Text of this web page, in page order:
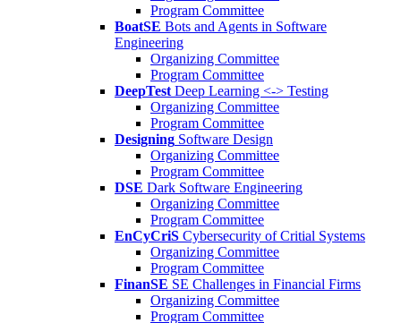
Program Committee
BoatSE Bots and Agents in Software
Engineering
Organizing Committee
Program Committee
DeepTest Deep Learning <-> Testing
Organizing Committee
Program Committee
Designing Software Design
Organizing Committee
Program Committee
DSE Dark Software Engineering
Organizing Committee
Program Committee
EnCyCriS Cybersecurity of Critial Systems
Organizing Committee
Program Committee
FinanSE SE Challenges in Financial Firms
Organizing Committee
Program Committee